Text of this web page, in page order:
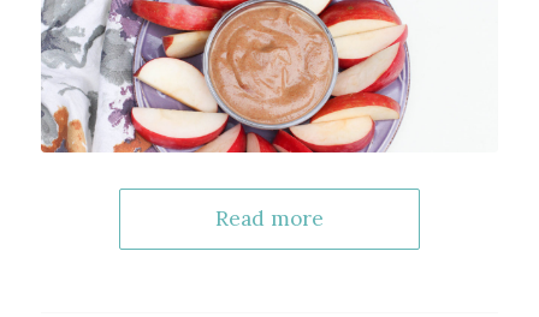
Read more